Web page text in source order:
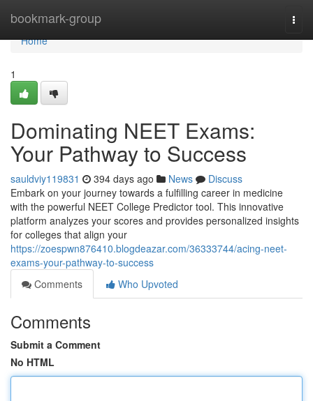
bookmark-group
Home
Home
1
Dominating NEET Exams:
Your Pathway to Success
sauldviy119831 394 days ago News
Discuss
Embark on your journey towards a fulfilling career in medicine
with the powerful NEET College Predictor tool. This innovative
platform analyzes your scores and provides personalized insights
for colleges that align your
https://zoespwn876410.blogdeazar.com/36333744/acing-neet-
exams-your-pathway-to-success
Comments
Who Upvoted
Comments
Submit a Comment
No HTML